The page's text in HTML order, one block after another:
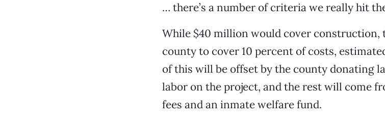
… there’s a number of criteria we really hit
While $40 million would cover construction,
county to cover 10 percent of costs,
of this will be offset by the county donating
labor on the project, and the rest will come
fees and an inmate welfare fund.